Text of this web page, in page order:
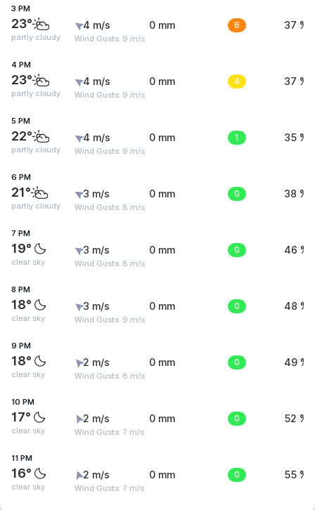
3 PM
23°
partly cloudy
4 m/s
Wind Gusts: 9 m/s
0 mm 6 37 %
4 PM
23°
partly cloudy
4 m/s
Wind Gusts: 9 m/s
0 mm 4 37 %
5 PM
22°
partly cloudy
4 m/s
Wind Gusts: 9 m/s
0 mm 1 35 %
6 PM
21°
partly cloudy
3 m/s
Wind Gusts: 8 m/s
0 mm 0 38 %
7 PM
19°
clear sky
3 m/s
Wind Gusts: 8 m/s
0 mm 0 46 %
8 PM
18°
clear sky
3 m/s
Wind Gusts: 9 m/s
0 mm 0 48 %
9 PM
18°
clear sky
2 m/s
Wind Gusts: 8 m/s
0 mm 0 49 %
10 PM
17°
clear sky
2 m/s
Wind Gusts: 7 m/s
0 mm 0 52 %
11 PM
16°
clear sky
2 m/s
Wind Gusts: 7 m/s
0 mm 0 55 %